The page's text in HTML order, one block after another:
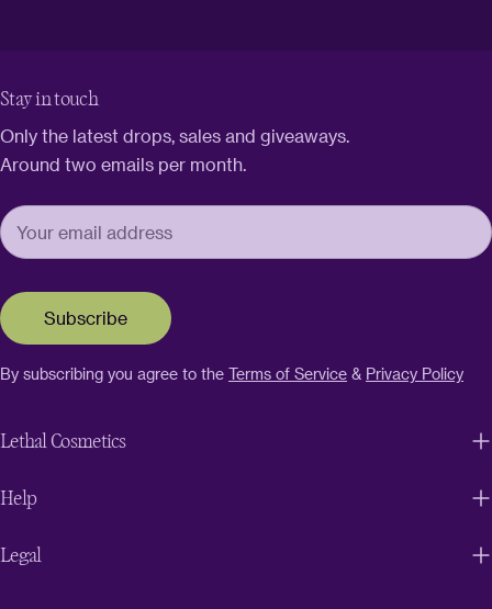
Lethal Cosmetics
Help
Legal
Stay in touch
Only the latest drops, sales and giveaways.
Around two emails per month.
Subscribe
By subscribing you agree to the Terms of Service & Privacy Policy